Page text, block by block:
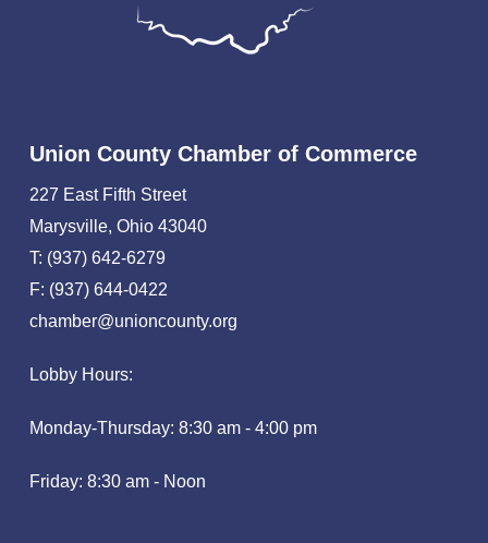
Union County Chamber of Commerce
227 East Fifth Street
Marysville, Ohio 43040
T: (937) 642-6279
F: (937) 644-0422
chamber@unioncounty.org
Lobby Hours:
Monday-Thursday: 8:30 am - 4:00 pm
Friday: 8:30 am - Noon